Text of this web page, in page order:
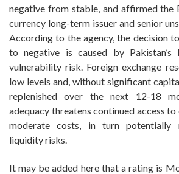
negative from stable, and affirmed the
currency long-term issuer and senior
According to the agency, the decision
to negative is caused by Pakistan’s
vulnerability risk. Foreign exchange
low levels and, without significant
replenished over the next 12-18
adequacy threatens continued access
moderate costs, in turn potentially
liquidity risks.
It may be added here that a rating is